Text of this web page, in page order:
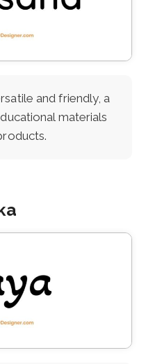
and friendly, a
materials